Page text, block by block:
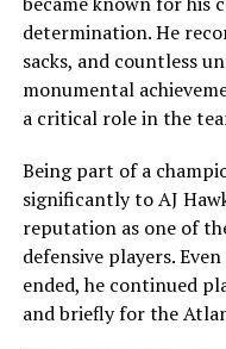
determination. He
sacks, and countless
monumental
a critical role in the
Being part of a
significantly to AJ
reputation as one of
defensive players.
ended, he continued
and briefly for the